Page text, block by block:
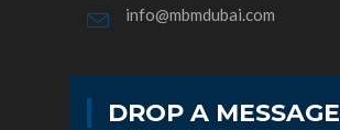
info@mbmdubai.com
DROP A MESSAGE